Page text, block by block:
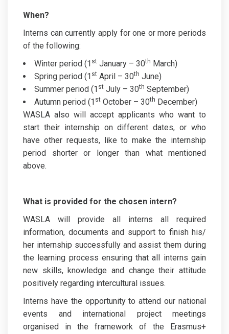
When?
Interns can currently apply for one or more periods
of the following:
Winter period (1 st January – 30th March)
Spring period (1 st April – 30th June)
Summer period (1 st July – 30th September)
Autumn period (1 st October – 30th December)
WASLA also will accept applicants who want to
start their internship on different dates, or who
have other requests, like to make the internship
period shorter or longer than what mentioned
above.
What is provided for the chosen intern?
WASLA will provide all interns all required
information, documents and support to finish his/
her internship successfully and assist them during
the learning process ensuring that all interns gain
new skills, knowledge and change their attitude
positively regarding intercultural issues.
Interns have the opportunity to attend our national
events and international project meetings
organised in the framework of the Erasmus+